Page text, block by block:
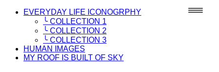
EVERYDAY LIFE ICONOGRPHY
╰ COLLECTION 1
╰ COLLECTION 2
╰ COLLECTION 3
HUMAN IMAGES
MY ROOF IS BUILT OF SKY